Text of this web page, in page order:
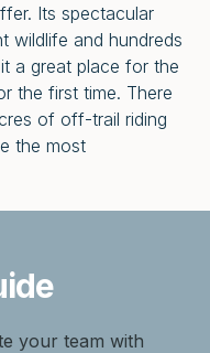
Its spectacular
wildlife and hundreds
a great place for the
the first time. There
of off-trail riding
the most
your team with